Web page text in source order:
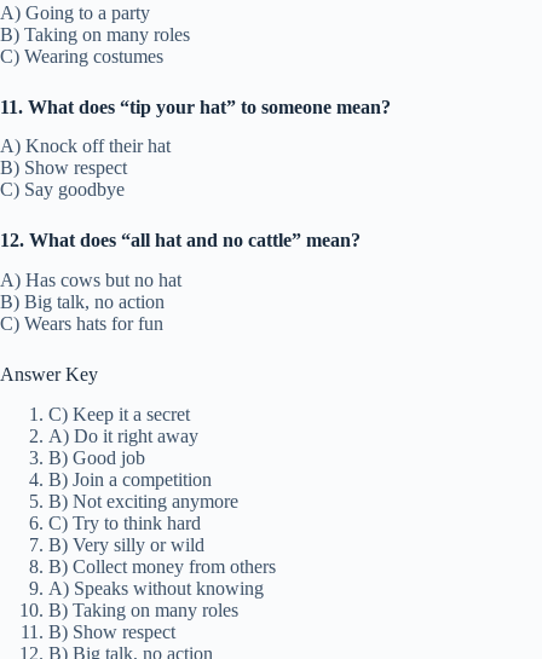
A) Going to a party
B) Taking on many roles
C) Wearing costumes
11. What does “tip your hat” to someone mean?
A) Knock off their hat
B) Show respect
C) Say goodbye
12. What does “all hat and no cattle” mean?
A) Has cows but no hat
B) Big talk, no action
C) Wears hats for fun
Answer Key
C) Keep it a secret
A) Do it right away
B) Good job
B) Join a competition
B) Not exciting anymore
C) Try to think hard
B) Very silly or wild
B) Collect money from others
A) Speaks without knowing
B) Taking on many roles
B) Show respect
B) Big talk, no action